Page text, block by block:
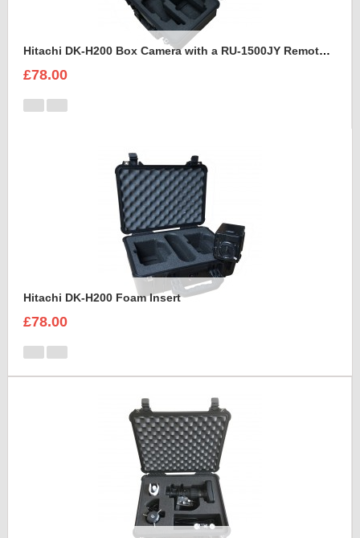
Hitachi DK-H200 Box Camera with a RU-1500JY Remote Control Unit Foam Insert
£78.00
Hitachi DK-H200 Foam Insert
£78.00